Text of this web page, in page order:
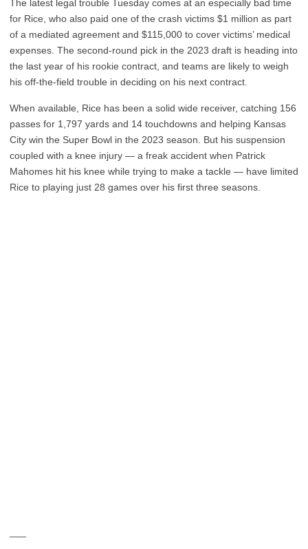
The latest legal trouble Tuesday comes at an especially bad time
for Rice, who also paid one of the crash victims $1 million as part
of a mediated agreement and $115,000 to cover victims’ medical
expenses. The second-round pick in the 2023 draft is heading into
the last year of his rookie contract, and teams are likely to weigh
his off-the-field trouble in deciding on his next contract.
When available, Rice has been a solid wide receiver, catching 156
passes for 1,797 yards and 14 touchdowns and helping Kansas
City win the Super Bowl in the 2023 season. But his suspension
coupled with a knee injury — a freak accident when Patrick
Mahomes hit his knee while trying to make a tackle — have limited
Rice to playing just 28 games over his first three seasons.